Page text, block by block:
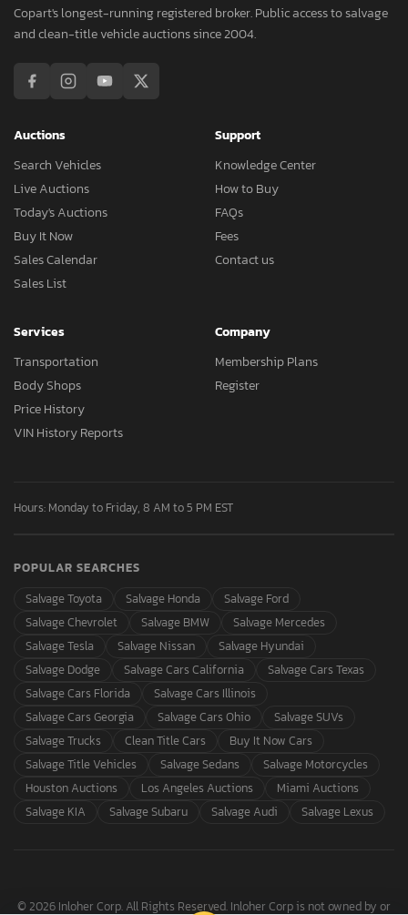
Copart's longest-running registered broker. Public access to salvage
and clean-title vehicle auctions since 2004.
Auctions
Search Vehicles
Live Auctions
Today's Auctions
Buy It Now
Sales Calendar
Sales List
Support
Knowledge Center
How to Buy
FAQs
Fees
Contact us
Services
Transportation
Body Shops
Price History
VIN History Reports
Company
Membership Plans
Register
Hours: Monday to Friday, 8 AM to 5 PM EST
POPULAR SEARCHES
Salvage Toyota
Salvage Honda
Salvage Ford
Salvage Chevrolet
Salvage BMW
Salvage Mercedes
Salvage Tesla
Salvage Nissan
Salvage Hyundai
Salvage Dodge
Salvage Cars California
Salvage Cars Texas
Salvage Cars Florida
Salvage Cars Illinois
Salvage Cars Georgia
Salvage Cars Ohio
Salvage SUVs
Salvage Trucks
Clean Title Cars
Buy It Now Cars
Salvage Title Vehicles
Salvage Sedans
Salvage Motorcycles
Houston Auctions
Los Angeles Auctions
Miami Auctions
Salvage KIA
Salvage Subaru Salvage Audi Salvage Lexus
© 2026 Inloher Corp. All Rights Reserved. Inloher Corp is not owned by or